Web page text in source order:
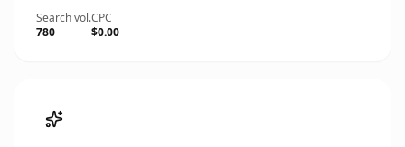
Search vol.
780
CPC
$0.00